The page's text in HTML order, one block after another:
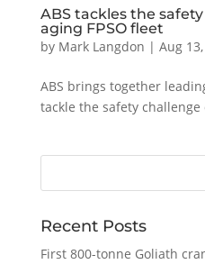
ABS tackles the
aging FPSO fleet
by Mark Langdon | Aug
ABS brings together
tackle the safety challenge
Recent Posts
First 800-tonne Goliath